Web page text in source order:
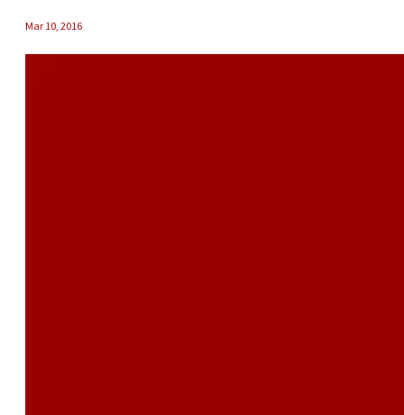
Mar 10, 2016